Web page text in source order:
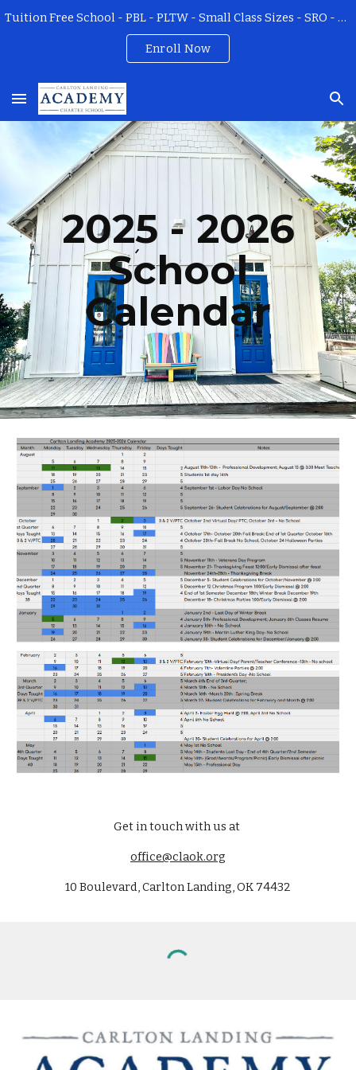
Tuition Free School - PBL - PLTW - Small Class Sizes - SRO - Field Trips - All Teachers Certified
Enroll Now
2025 - 2026
School
Calendar
Get in touch with us at
office@claok.org
10 Boulevard, Carlton Landing, OK 74432